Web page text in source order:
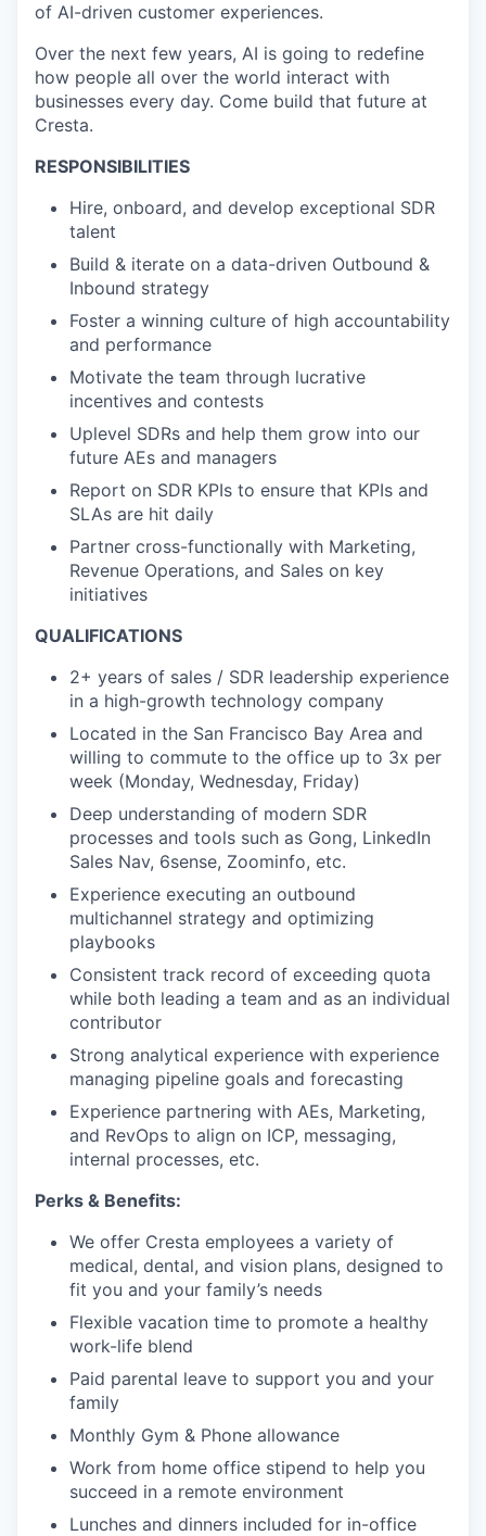
of AI-driven customer experiences.
Over the next few years, AI is going to redefine
how people all over the world interact with
businesses every day. Come build that future at
Cresta.
RESPONSIBILITIES
Hire, onboard, and develop exceptional SDR
talent
Build & iterate on a data-driven Outbound &
Inbound strategy
Foster a winning culture of high accountability
and performance
Motivate the team through lucrative
incentives and contests
Uplevel SDRs and help them grow into our
future AEs and managers
Report on SDR KPIs to ensure that KPIs and
SLAs are hit daily
Partner cross-functionally with Marketing,
Revenue Operations, and Sales on key
initiatives
QUALIFICATIONS
2+ years of sales / SDR leadership experience
in a high-growth technology company
Located in the San Francisco Bay Area and
willing to commute to the office up to 3x per
week (Monday, Wednesday, Friday)
Deep understanding of modern SDR
processes and tools such as Gong, LinkedIn
Sales Nav, 6sense, Zoominfo, etc.
Experience executing an outbound
multichannel strategy and optimizing
playbooks
Consistent track record of exceeding quota
while both leading a team and as an individual
contributor
Strong analytical experience with experience
managing pipeline goals and forecasting
Experience partnering with AEs, Marketing,
and RevOps to align on ICP, messaging,
internal processes, etc.
Perks & Benefits:
We offer Cresta employees a variety of
medical, dental, and vision plans, designed to
fit you and your family’s needs
Flexible vacation time to promote a healthy
work-life blend
Paid parental leave to support you and your
family
Monthly Gym & Phone allowance
Work from home office stipend to help you
succeed in a remote environment
Lunches and dinners included for in-office